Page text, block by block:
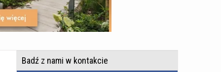
Badź z nami w kontakcie